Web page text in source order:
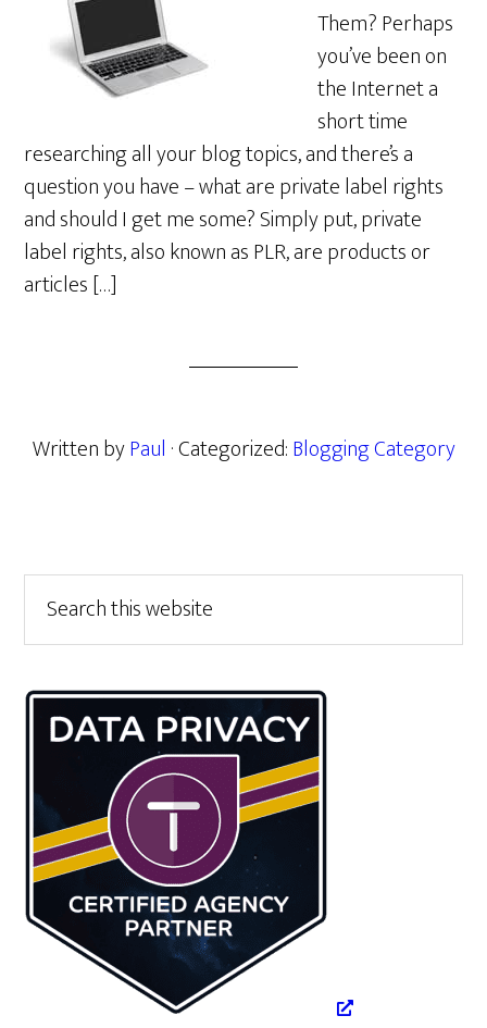
Them? Perhaps
you’ve been on
the Internet a
short time
researching all your blog topics, and there’s a
question you have – what are private label rights
and should I get me some? Simply put, private
label rights, also known as PLR, are products or
articles […]
Written byPaul · Categorized:Blogging Category
Primary
Sidebar
this
website